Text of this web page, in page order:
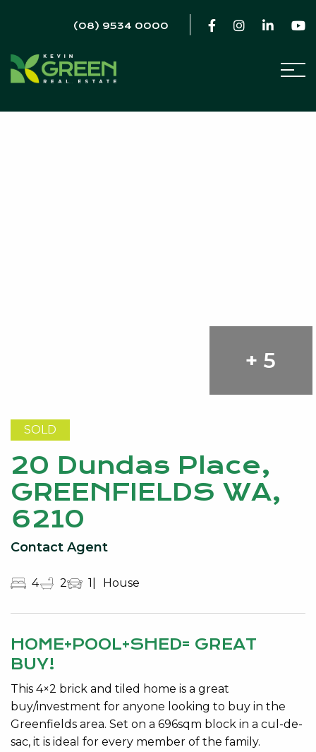
(08) 9534 0000
+ 5
SOLD
20 Dundas Place,
GREENFIELDS WA,
6210
Contact Agent
4 2 1 House
HOME+POOL+SHED= GREAT
BUY!
This 4×2 brick and tiled home is a great
buy/investment for anyone looking to buy in the
Greenfields area. Set on a 696sqm block in a cul-de-
sac, it is ideal for every member of the family.